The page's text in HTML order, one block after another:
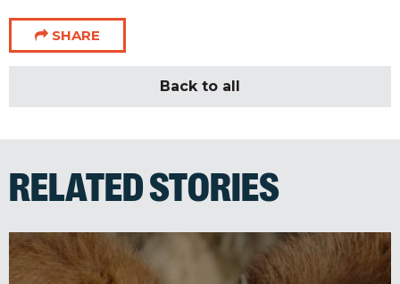
SHARE
Back to all
RELATED STORIES